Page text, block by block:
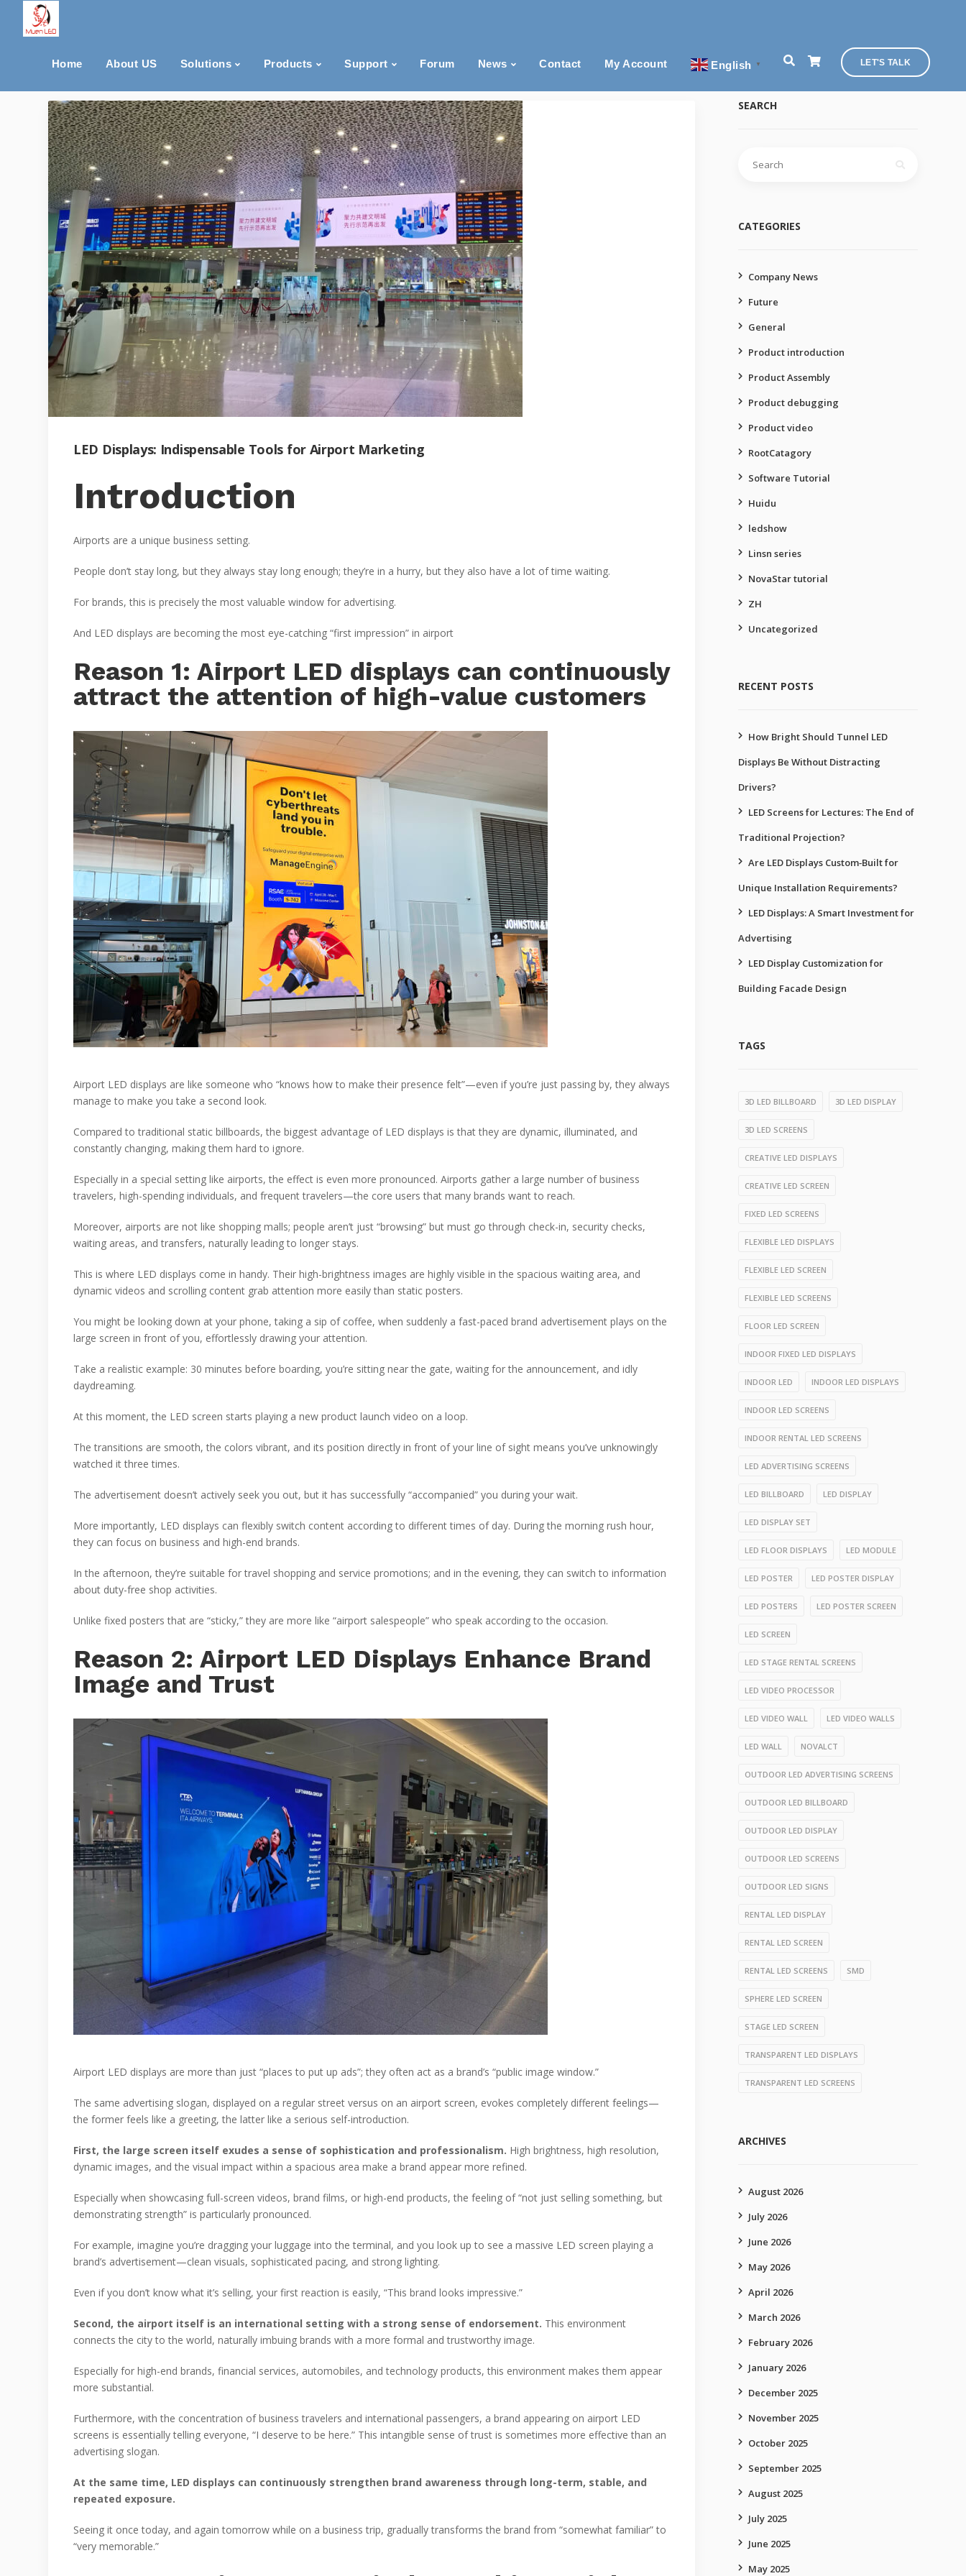
Home About US Solutions Products Support Forum News Contact My Account English ▼ LET'S TALK
LED Displays: Indispensable Tools for Airport Marketing
Introduction
Airports are a unique business setting.
People don’t stay long, but they always stay long enough; they’re in a hurry, but they also have a lot of time waiting.
For brands, this is precisely the most valuable window for advertising.
And LED displays are becoming the most eye-catching “first impression” in airport
Reason 1: Airport LED displays can continuously
attract the attention of high-value customers
Airport LED displays are like someone who “knows how to make their presence felt”—even if you’re just passing by, they always
manage to make you take a second look.
Compared to traditional static billboards, the biggest advantage of LED displays is that they are dynamic, illuminated, and
constantly changing, making them hard to ignore.
Especially in a special setting like airports, the effect is even more pronounced. Airports gather a large number of business
travelers, high-spending individuals, and frequent travelers—the core users that many brands want to reach.
Moreover, airports are not like shopping malls; people aren’t just “browsing” but must go through check-in, security checks,
waiting areas, and transfers, naturally leading to longer stays.
This is where LED displays come in handy. Their high-brightness images are highly visible in the spacious waiting area, and
dynamic videos and scrolling content grab attention more easily than static posters.
You might be looking down at your phone, taking a sip of coffee, when suddenly a fast-paced brand advertisement plays on the
large screen in front of you, effortlessly drawing your attention.
Take a realistic example: 30 minutes before boarding, you’re sitting near the gate, waiting for the announcement, and idly
daydreaming.
At this moment, the LED screen starts playing a new product launch video on a loop.
The transitions are smooth, the colors vibrant, and its position directly in front of your line of sight means you’ve unknowingly
watched it three times.
The advertisement doesn’t actively seek you out, but it has successfully “accompanied” you during your wait.
More importantly, LED displays can flexibly switch content according to different times of day. During the morning rush hour,
they can focus on business and high-end brands.
In the afternoon, they’re suitable for travel shopping and service promotions; and in the evening, they can switch to information
about duty-free shop activities.
Unlike fixed posters that are “sticky,” they are more like “airport salespeople” who speak according to the occasion.
Reason 2: Airport LED Displays Enhance Brand
Image and Trust
Airport LED displays are more than just “places to put up ads”; they often act as a brand’s “public image window.”
The same advertising slogan, displayed on a regular street versus on an airport screen, evokes completely different feelings—
the former feels like a greeting, the latter like a serious self-introduction.
First, the large screen itself exudes a sense of sophistication and professionalism. High brightness, high resolution,
dynamic images, and the visual impact within a spacious area make a brand appear more refined.
Especially when showcasing full-screen videos, brand films, or high-end products, the feeling of “not just selling something, but
demonstrating strength” is particularly pronounced.
For example, imagine you’re dragging your luggage into the terminal, and you look up to see a massive LED screen playing a
brand’s advertisement—clean visuals, sophisticated pacing, and strong lighting.
Even if you don’t know what it’s selling, your first reaction is easily, “This brand looks impressive.”
Second, the airport itself is an international setting with a strong sense of endorsement. This environment
connects the city to the world, naturally imbuing brands with a more formal and trustworthy image.
Especially for high-end brands, financial services, automobiles, and technology products, this environment makes them appear
more substantial.
Furthermore, with the concentration of business travelers and international passengers, a brand appearing on airport LED
screens is essentially telling everyone, “I deserve to be here.” This intangible sense of trust is sometimes more effective than an
advertising slogan.
At the same time, LED displays can continuously strengthen brand awareness through long-term, stable, and
repeated exposure.
Seeing it once today, and again tomorrow while on a business trip, gradually transforms the brand from “somewhat familiar” to
“very memorable.”
SEARCH
CATEGORIES
Company News
Future
General
Product introduction
Product Assembly
Product debugging
Product video
RootCatagory
Software Tutorial
Huidu
ledshow
Linsn series
NovaStar tutorial
ZH
Uncategorized
RECENT POSTS
How Bright Should Tunnel LED
Displays Be Without Distracting
Drivers?
LED Screens for Lectures: The End of
Traditional Projection?
Are LED Displays Custom‑Built for
Unique Installation Requirements?
LED Displays: A Smart Investment for
Advertising
LED Display Customization for
Building Facade Design
TAGS
3D LED BILLBOARD 3D LED DISPLAY
3D LED SCREENS
CREATIVE LED DISPLAYS
CREATIVE LED SCREEN
FIXED LED SCREENS
FLEXIBLE LED DISPLAYS
FLEXIBLE LED SCREEN
FLEXIBLE LED SCREENS
FLOOR LED SCREEN
INDOOR FIXED LED DISPLAYS
INDOOR LED INDOOR LED DISPLAYS
INDOOR LED SCREENS
INDOOR RENTAL LED SCREENS
LED ADVERTISING SCREENS
LED BILLBOARD LED DISPLAY
LED DISPLAY SET
LED FLOOR DISPLAYS LED MODULE
LED POSTER LED POSTER DISPLAY
LED POSTERS LED POSTER SCREEN
LED SCREEN
LED STAGE RENTAL SCREENS
LED VIDEO PROCESSOR
LED VIDEO WALL LED VIDEO WALLS
LED WALL NOVALCT
OUTDOOR LED ADVERTISING SCREENS
OUTDOOR LED BILLBOARD
OUTDOOR LED DISPLAY
OUTDOOR LED SCREENS
OUTDOOR LED SIGNS
RENTAL LED DISPLAY
RENTAL LED SCREEN
RENTAL LED SCREENS SMD
SPHERE LED SCREEN
STAGE LED SCREEN
TRANSPARENT LED DISPLAYS
TRANSPARENT LED SCREENS
ARCHIVES
August 2026
July 2026
June 2026
May 2026
April 2026
March 2026
February 2026
January 2026
December 2025
November 2025
October 2025
September 2025
August 2025
July 2025
June 2025
May 2025